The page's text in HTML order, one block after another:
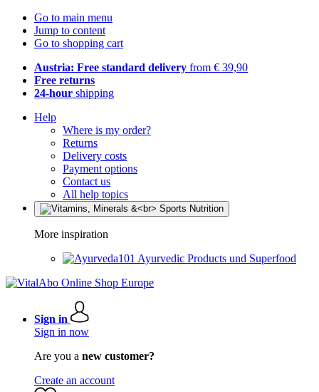
Go to main menu
Jump to content
Go to shopping cart
Austria: Free standard delivery from € 39,90
Free returns
24-hour shipping
Help
Where is my order?
Returns
Delivery costs
Payment options
Contact us
All help topics
More inspiration
Ayurvedic Products und Superfood
Sign in
Sign in now
Are you a new customer?
Create an account